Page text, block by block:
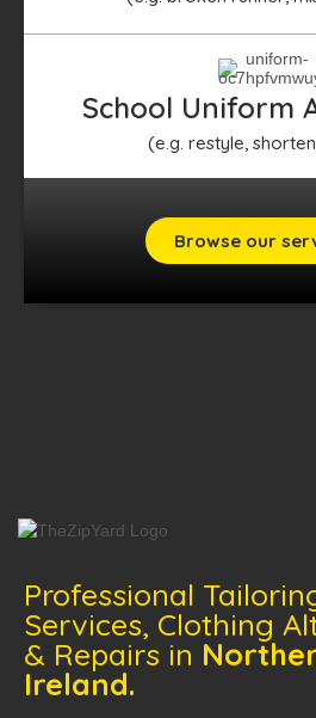
School Uniform
(e.g. restyle,
Browse our
Professional
Services, Clothing
& Repairs in
Ireland.